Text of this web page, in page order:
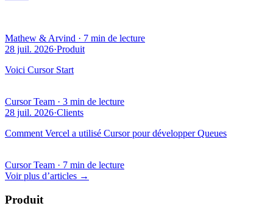
Mathew & Arvind · 7 min de lecture
28 juil. 2026·Produit
Voici Cursor Start
Cursor Team · 3 min de lecture
28 juil. 2026·Clients
Comment Vercel a utilisé Cursor pour développer Queues
Cursor Team · 7 min de lecture
Voir plus d’articles →
Produit